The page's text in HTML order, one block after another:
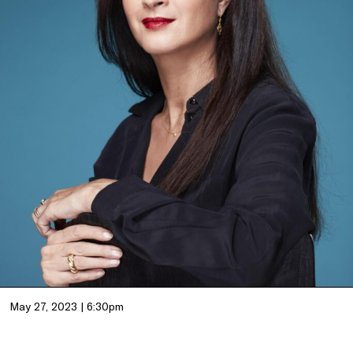
May 27, 2023 | 6:30pm